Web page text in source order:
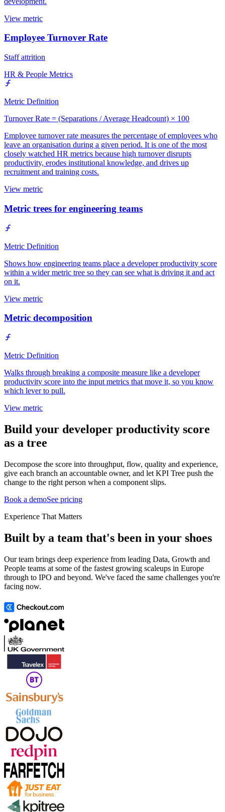
View metric
Employee Turnover Rate
Staff attrition
HR & People Metrics
Metric Definition
Turnover Rate = (Separations / Average Headcount) × 100
Employee turnover rate measures the percentage of employees who
leave an organisation during a given period. It is one of the most
closely watched HR metrics because high turnover disrupts
productivity, erodes institutional knowledge, and drives up
recruitment and training costs.
View metric
Metric trees for engineering teams
Metric Definition
Shows how engineering teams place a developer productivity score
within a wider metric tree so they can see what is driving it and act
on it.
View metric
Metric decomposition
Metric Definition
Walks through breaking a composite measure like a developer
productivity score into the input metrics that move it, so you know
which lever to pull.
View metric
Build your developer productivity score
as a tree
Decompose the score into throughput, flow, quality and experience,
give each branch an accountable owner, and let KPI Tree push the
change to the right person when a component slips.
Book a demoSee pricing
Experience That Matters
Built by a team that's been in your shoes
Our team brings deep experience from leading Data, Growth and
People teams at some of the fastest growing scaleups in Europe
through to IPO and beyond. We've faced the same challenges you're
facing now.